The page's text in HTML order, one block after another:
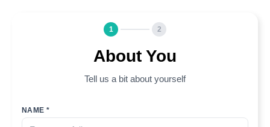
1 2
About You
Tell us a bit about yourself
NAME *